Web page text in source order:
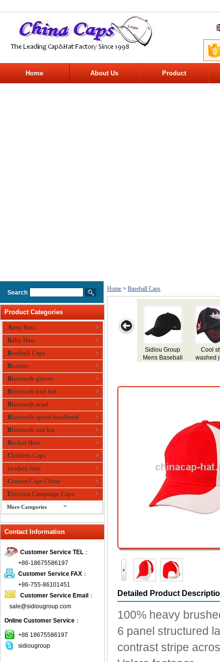
Home About Us Product
Search
Product Categories
Army Hats
Baby Hats
Baseball Caps
Beanies
Bluetooth gloves
Bluetooth knit hat
Bluetooth scarf
Bluetooth sports headband
Bluetooth sun hat
Bucket Hats
Children Caps
cowboy hats
Custom Caps China
Election Campaign Caps
More Categories
Fedora Hats
Fishing Hat
flashing fiber optic hats
Flat visor cap
Golf caps
Knitted Hats
LED Caps
Music hats
Organza hats
Contact Information
Customer Service TEL ：
+86-18675586197
Customer Service FAX ：
+86-755-86101451
Customer Service Email ：
sale@sidiougroup.com
Online Customer Service ：
+86 18675586197
sidiougroup
Home > Baseball Caps
Cool style
washed jeans
sport baseball
cap/custom
baseball
caps/caps
baseball
baseball caps
Baseball cap
wholesale
made from
baseball cap
Detailed Product
100% heavy
6 panel structured
contrast stripe